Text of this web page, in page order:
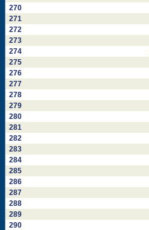
270
271
272
273
274
275
276
277
278
279
280
281
282
283
284
285
286
287
288
289
290